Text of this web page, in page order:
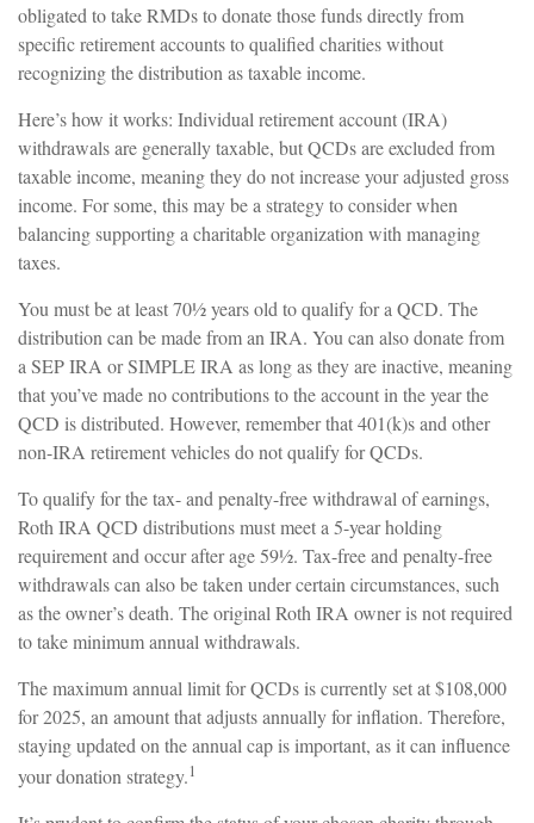
obligated to take RMDs to donate those funds directly from
specific retirement accounts to qualified charities without
recognizing the distribution as taxable income.
Here’s how it works: Individual retirement account (IRA)
withdrawals are generally taxable, but QCDs are excluded from
taxable income, meaning they do not increase your adjusted gross
income. For some, this may be a strategy to consider when
balancing supporting a charitable organization with managing
taxes.
You must be at least 70½ years old to qualify for a QCD. The
distribution can be made from an IRA. You can also donate from
a SEP IRA or SIMPLE IRA as long as they are inactive, meaning
that you’ve made no contributions to the account in the year the
QCD is distributed. However, remember that 401(k)s and other
non-IRA retirement vehicles do not qualify for QCDs.
To qualify for the tax- and penalty-free withdrawal of earnings,
Roth IRA QCD distributions must meet a 5-year holding
requirement and occur after age 59½. Tax-free and penalty-free
withdrawals can also be taken under certain circumstances, such
as the owner’s death. The original Roth IRA owner is not required
to take minimum annual withdrawals.
The maximum annual limit for QCDs is currently set at $108,000
for 2025, an amount that adjusts annually for inflation. Therefore,
staying updated on the annual cap is important, as it can influence
your donation strategy.1